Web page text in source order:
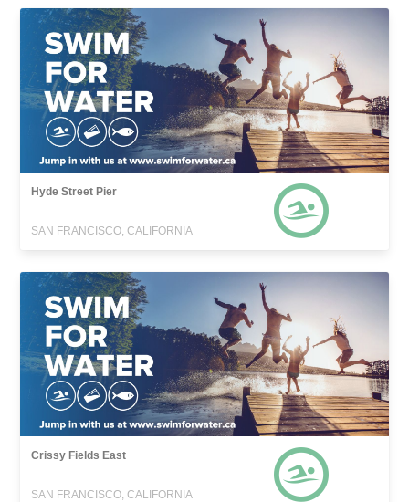
Hyde Street Pier
SAN FRANCISCO, CALIFORNIA
Crissy Fields East
SAN FRANCISCO, CALIFORNIA